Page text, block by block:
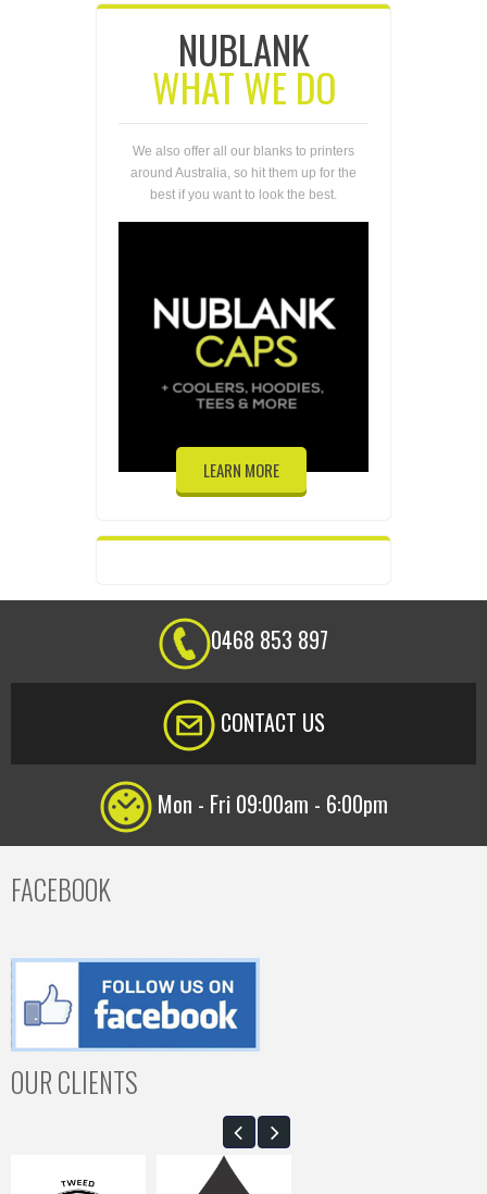
NUBLANK
WHAT WE DO
We also offer all our blanks to printers
around Australia, so hit them up for the
best if you want to look the best.
LEARN MORE
0468 853 897
CONTACT US
Mon - Fri 09:00am - 6:00pm
FACEBOOK
OUR CLIENTS